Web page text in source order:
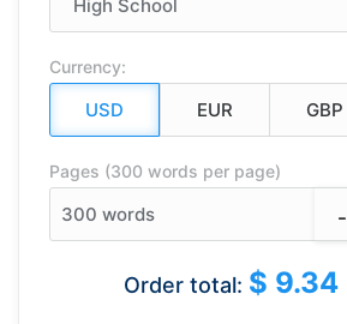
Currency:
Pages (300 words per page)
300 words -
Order total: $ 9.34